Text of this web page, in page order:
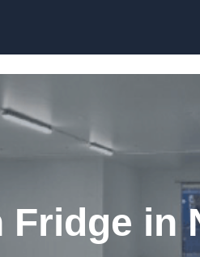
Fridge in